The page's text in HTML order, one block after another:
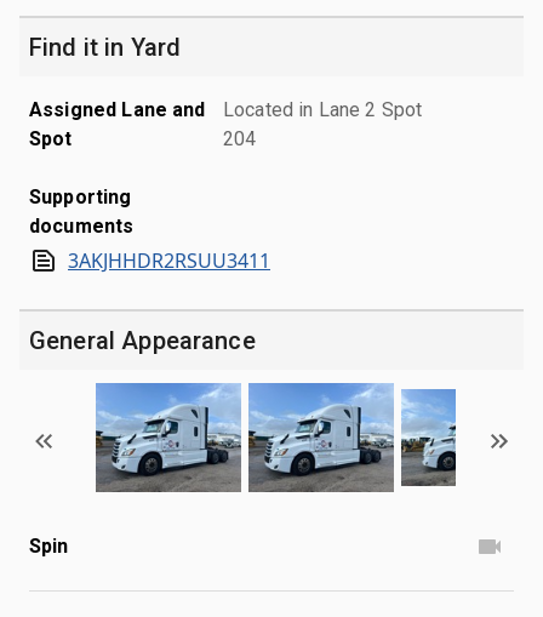
Find it in Yard
Assigned Lane and
Spot
Located in Lane 2 Spot
204
Supporting
documents
3AKJHHDR2RSUU3411
General Appearance
Spin